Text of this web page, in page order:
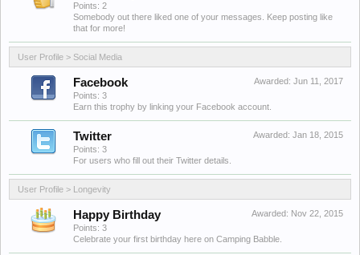
Points: 2
Somebody out there liked one of your messages. Keep posting like
that for more!
User Profile > Social Media
Awarded: Jun 11, 2017
Facebook
Points: 3
Earn this trophy by linking your Facebook account.
Awarded: Jan 18, 2015
Twitter
Points: 3
For users who fill out their Twitter details.
User Profile > Longevity
Awarded: Nov 22, 2015
Happy Birthday
Points: 3
Celebrate your first birthday here on Camping Babble.